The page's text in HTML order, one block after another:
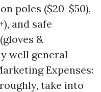
poles ($20-$50),
and safe
&
well general
Expenses:
take into